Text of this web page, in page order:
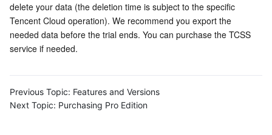
Elastic Network Interface
NAT Gateway
Flow Logs
Data Security Audit
Audio Moderation System
Video Moderation System
Risk Control Engine
Web Application Firewall
Cloud Workload Protection Platform
Cloud Security Center
Mobile Security
Security Token Service
Domains & Websites
Domains
Private DNS
Enterprise Applications
Tencent eSign
Analytics
delete your data (the deletion time is subject to the specific
Tencent Cloud operation). We recommend you export the
needed data before the trial ends. You can purchase the TCSS
service if needed.
Previous Topic: Features and Versions
Next Topic: Purchasing Pro Edition